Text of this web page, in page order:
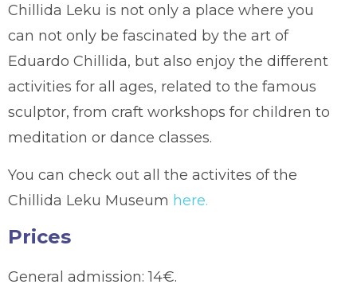
Chillida Leku is not only a place where you
can not only be fascinated by the art of
Eduardo Chillida, but also enjoy the different
activities for all ages, related to the famous
sculptor, from craft workshops for children to
meditation or dance classes.
You can check out all the activites of the
Chillida Leku Museum here.
Prices
General admission: 14€.